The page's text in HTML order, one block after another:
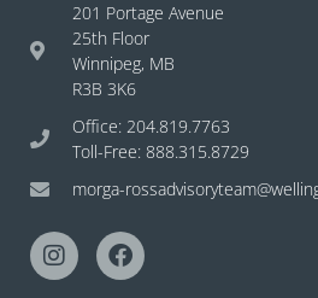
201 Portage Avenue
25th Floor
Winnipeg, MB
R3B 3K6
Office: 204.819.7763
Toll-Free: 888.315.8729
morga-